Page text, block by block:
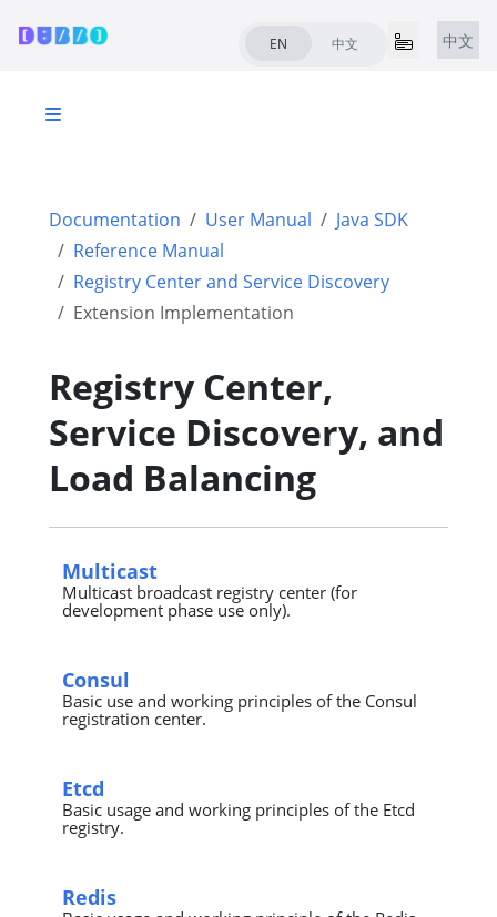
EN 中文 中文
Documentation User Manual
Java SDK
Reference Manual
Registry Center and Service Discovery
Extension Implementation
Registry Center,
Service Discovery, and
Load Balancing
Multicast
Multicast broadcast registry center (for
development phase use only).
Consul
Basic use and working principles of the Consul
registration center.
Etcd
Basic usage and working principles of the Etcd
registry.
Redis